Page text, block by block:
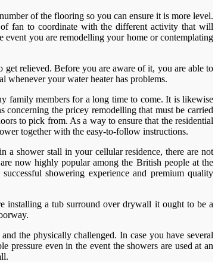
of the flooring so you can ensure it is more level.
fan to coordinate with the different activity that will
you are remodelling your home or contemplating
get relieved. Before you are aware of it, you are able to
whenever your water heater has problems.
family members for a long time to come. It is likewise
concerning the pricey remodelling that must be carried
to pick from. As a way to ensure that the residential
together with the easy-to-follow instructions.
a shower stall in your cellular residence, there are not
now highly popular among the British people at the
showering experience and premium quality
installing a tub surround over drywall it ought to be a
the physically challenged. In case you have several
pressure even in the event the showers are used at an